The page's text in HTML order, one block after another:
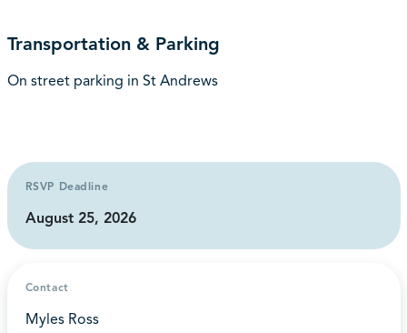
Transportation & Parking
On street parking in St Andrews
RSVP Deadline
August 25, 2026
Contact
Myles Ross